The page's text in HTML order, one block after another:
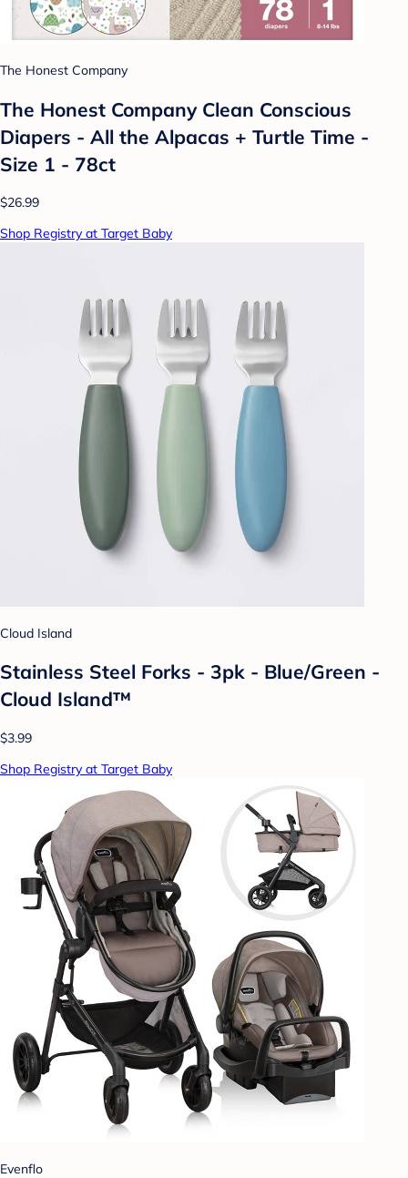
The Honest Company
The Honest Company Clean Conscious
Diapers - All the Alpacas + Turtle Time -
Size 1 - 78ct
$26.99
Shop Registry at Target Baby
Cloud Island
Stainless Steel Forks - 3pk - Blue/Green -
Cloud Island™
$3.99
Shop Registry at Target Baby
Evenflo